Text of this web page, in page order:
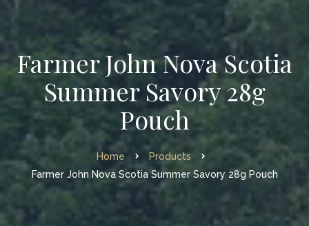
Farmer John Nova Scotia
Summer Savory 28g
Pouch
Home
Products
Farmer John Nova Scotia Summer Savory 28g Pouch